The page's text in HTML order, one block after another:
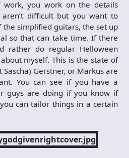
you work on the details
aren’t difficult but you want to
simplified guitars, the set up
so that can take time. If there
rather do regular Helloween
myself. This is the state of
Gerstner, or Markus are
You can see if you have a
guys are doing if you know if
can tailor things in a certain